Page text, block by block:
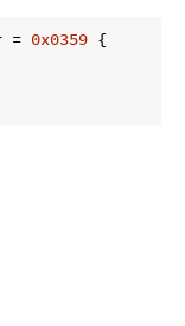
= 0x0359 {